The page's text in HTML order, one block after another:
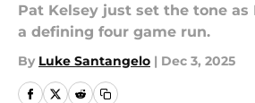
Pat Kelsey just set the tone as
a defining four game run.
By Luke Santangelo | Dec 3, 2025